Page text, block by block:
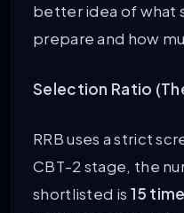
better idea of what
prepare and how
Selection Ratio
RRB uses a strict
CBT-2 stage, the
shortlisted is 15